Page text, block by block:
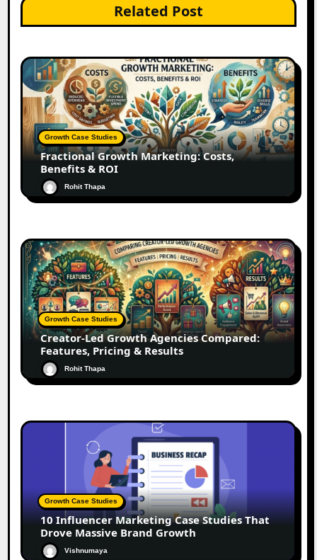
Related Post
Growth Case Studies
Fractional Growth Marketing: Costs,
Benefits & ROI
Rohit Thapa
Growth Case Studies
Creator-Led Growth Agencies Compared:
Features, Pricing & Results
Rohit Thapa
Growth Case Studies
10 Influencer Marketing Case Studies That
Drove Massive Brand Growth
Vishnumaya